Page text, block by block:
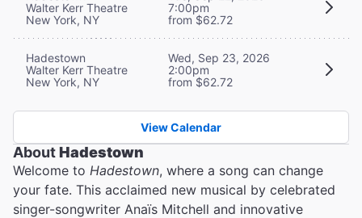
Walter Kerr Theatre
New York, NY
7:00pm
from $62.72
Hadestown
Walter Kerr Theatre
New York, NY
Wed, Sep 23, 2026
2:00pm
from $62.72
View Calendar
AboutHadestown
Welcome to Hadestown, where a song can change
your fate. This acclaimed new musical by celebrated
singer-songwriter Anaïs Mitchell and innovative